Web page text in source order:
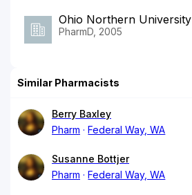
Ohio Northern University
PharmD, 2005
Similar Pharmacists
Berry Baxley
Pharm
Federal Way, WA
Susanne Bottjer
Pharm
Federal Way, WA